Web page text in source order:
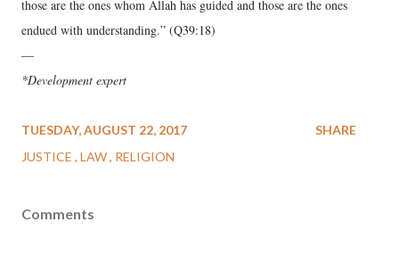
those are the ones whom Allah has guided and those are the ones
endued with understanding.” (Q39:18)
—
*Development expert
TUESDAY, AUGUST 22, 2017
JUSTICE LAW RELIGION
SHARE
Comments